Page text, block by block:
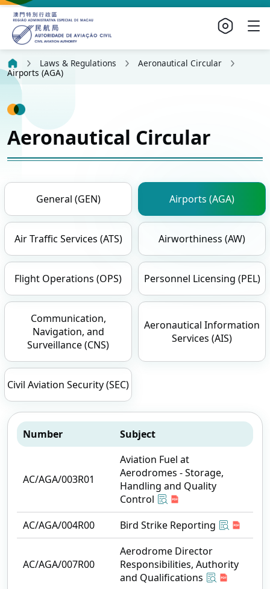
Laws & Regulations
Aeronautical Circular
Airports (AGA)
Aeronautical Circular
General (GEN) Airports (AGA)
Air Traffic Services (ATS) Airworthiness (AW)
Flight Operations (OPS) Personnel Licensing (PEL)
Communication,
Navigation, and
Surveillance (CNS)
Aeronautical Information
Services (AIS)
Civil Aviation Security (SEC)
Number Subject
AC/AGA/003R01
Aviation Fuel at
Aerodromes - Storage,
Handling and Quality
Control
AC/AGA/004R00
Bird Strike Reporting
AC/AGA/007R00
Aerodrome Director
Responsibilities, Authority
and Qualifications